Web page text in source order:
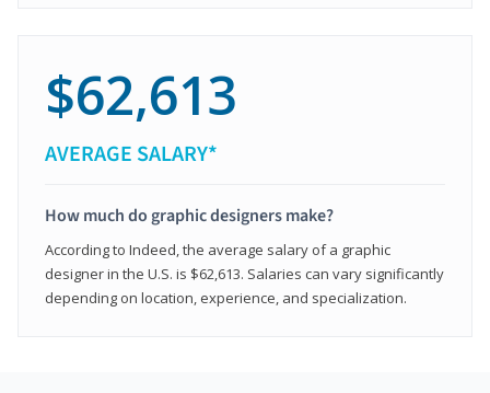
$62,613
AVERAGE SALARY*
How much do graphic designers make?
According to Indeed, the average salary of a graphic
designer in the U.S. is $62,613. Salaries can vary significantly
depending on location, experience, and specialization.